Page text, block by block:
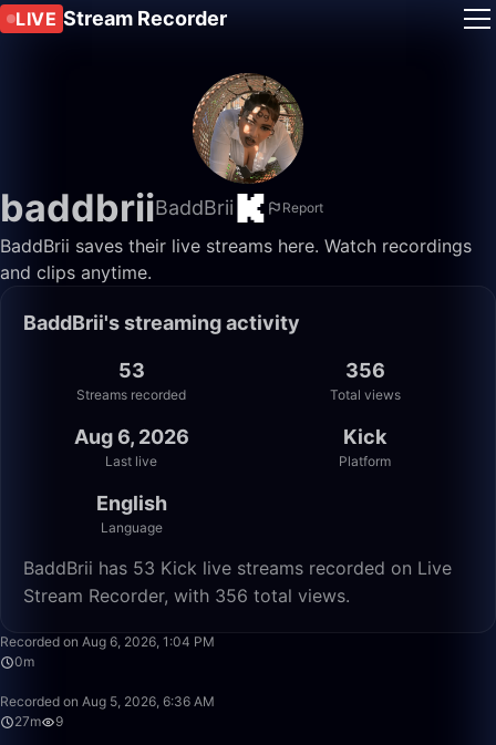
LIVE Stream Recorder
baddbriiBaddBrii Report
BaddBrii saves their live streams here. Watch recordings
and clips anytime.
BaddBrii's streaming activity
53
Streams recorded
356
Total views
Aug 6, 2026
Last live
Kick
Platform
English
Language
BaddBrii has 53 Kick live streams recorded on Live
Stream Recorder, with 356 total views.
Recorded on Aug 6, 2026, 1:04 PM
0m
Recorded on Aug 5, 2026, 6:36 AM
27m
9